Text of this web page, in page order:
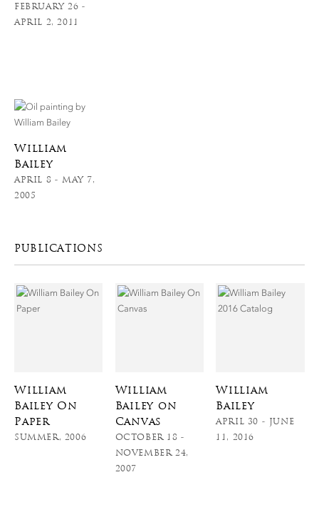
FEBRUARY 26 -
APRIL 2, 2011
William
Bailey
APRIL 8 - MAY 7,
2005
PUBLICATIONS
William
Bailey On
Paper
SUMMER, 2006
William
Bailey on
Canvas
OCTOBER 18 -
NOVEMBER 24,
2007
William
Bailey
APRIL 30 - JUNE
11, 2016